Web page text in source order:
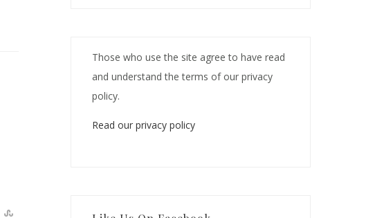
Those who use the site agree to have read
and understand the terms of our privacy
policy.
Read our privacy policy